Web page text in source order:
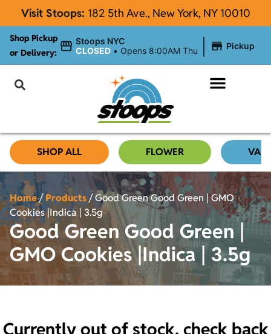
Visit Stoops: 182 5th Ave., New York, NY 10010
Shop Pickup
or Delivery:
Stoops NYC
CLOSED • Opens 8:00AM Thu Pickup
SHOP ALL FLOWER
Home/Products/Good Green Good Green | GMO
Cookies |Indica | 3.5g
Good Green Good Green |
GMO Cookies |Indica | 3.5g
Currently out of stock, check back